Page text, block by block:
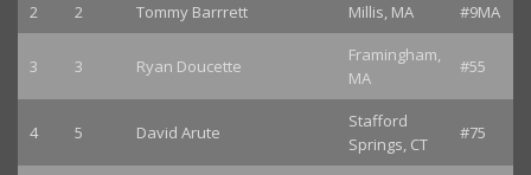
2
2 Tommy Barrrett Millis, MA #9MA
3 3 Ryan Doucette
Framingham,
MA
#55
4 5 David Arute
Stafford
Springs, CT
#75